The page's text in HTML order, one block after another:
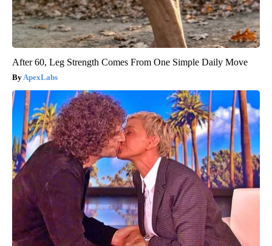
After 60, Leg Strength Comes From One Simple Daily Move
ApexLabs